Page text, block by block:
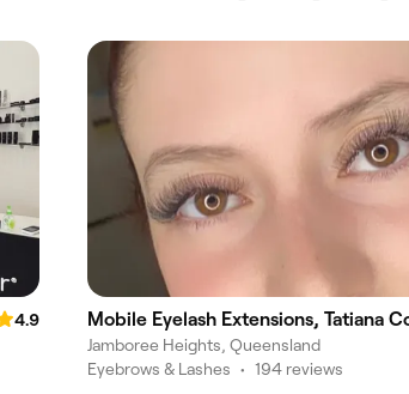
4.9
Jamboree Heights, Queensland
Eyebrows & Lashes • 194 reviews